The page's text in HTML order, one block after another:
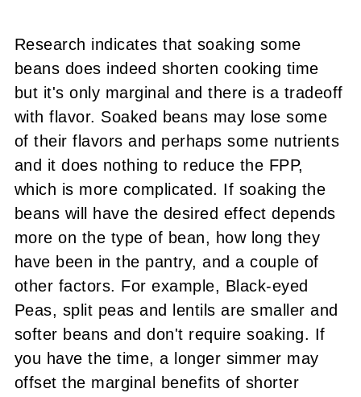
Research indicates that soaking some
beans does indeed shorten cooking time
but it's only marginal and there is a tradeoff
with flavor. Soaked beans may lose some
of their flavors and perhaps some nutrients
and it does nothing to reduce the FPP,
which is more complicated. If soaking the
beans will have the desired effect depends
more on the type of bean, how long they
have been in the pantry, and a couple of
other factors. For example, Black-eyed
Peas, split peas and lentils are smaller and
softer beans and don't require soaking. If
you have the time, a longer simmer may
offset the marginal benefits of shorter